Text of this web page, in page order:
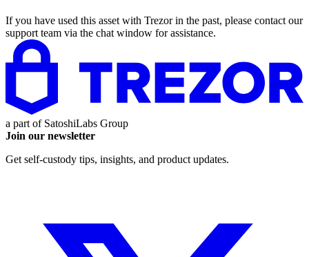
If you have used this asset with Trezor in the past, please contact our
support team via the chat window for assistance.
a part of SatoshiLabs Group
Join our newsletter
Get self-custody tips, insights, and product updates.